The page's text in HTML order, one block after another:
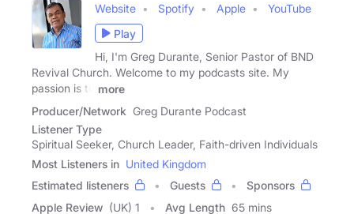
Website Spotify Apple
YouTube
Play
Hi, I'm Greg Durante, Senior Pastor of BND
Revival Church. Welcome to my podcasts site. My
passion is to
more
Producer/Network Greg Durante Podcast
Listener Type
Spiritual Seeker, Church Leader, Faith-driven Individuals
Most Listeners in United Kingdom
Estimated listeners
Guests
Sponsors
Apple Review (UK) 1 Avg Length 65 mins